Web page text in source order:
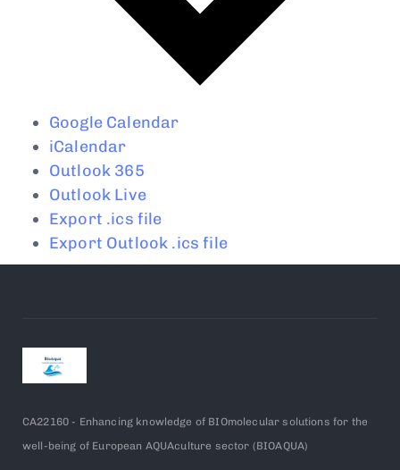
Google Calendar
iCalendar
Outlook 365
Outlook Live
Export .ics file
Export Outlook .ics file
CA22160 - Enhancing knowledge of BIOmolecular solutions for the
well-being of European AQUAculture sector (BIOAQUA)